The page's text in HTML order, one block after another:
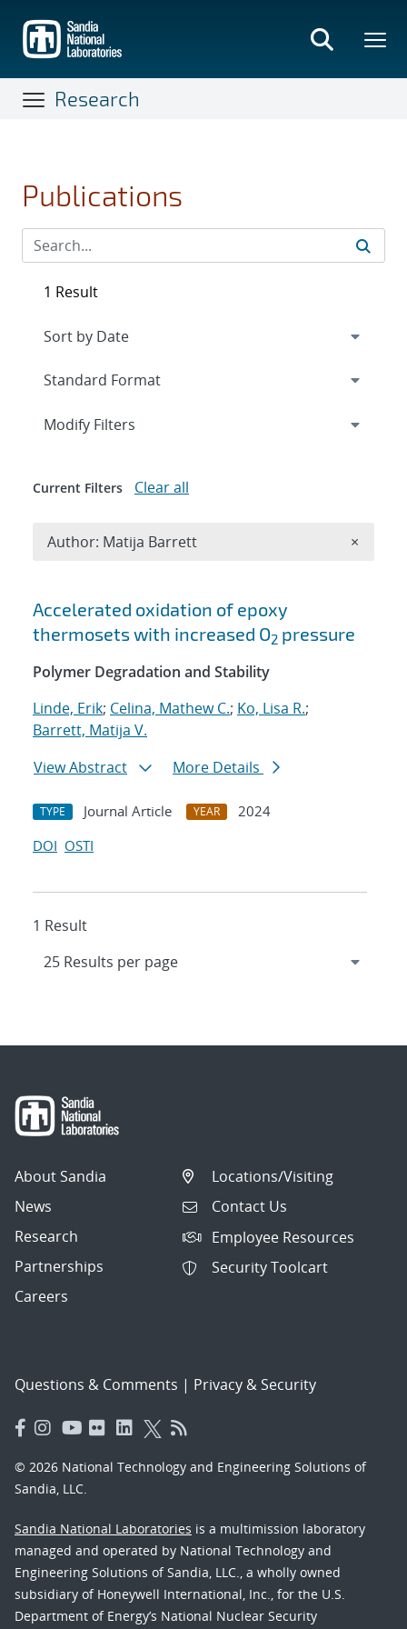
main
content
Research
Publications
Search results
Accelerated oxidation of epoxy
thermosets with increased O2 pressure
Polymer Degradation and Stability
Linde, Erik; Celina, Mathew C.; Ko, Lisa R.;
Barrett, Matija V.
View Abstract
More Details
TYPE Journal Article YEAR
2024
DOI OSTI
1 Result
1 Result
Expand
Modify Filters
Current Filters Clear all
Author: Matija Barrett ×
About Sandia
News
Research
Partnerships
Careers
Locations/Visiting
Contact Us
Employee Resources
Security Toolcart
Questions & Comments | Privacy & Security
© 2026 National Technology and Engineering Solutions of
Sandia, LLC.
Sandia National Laboratories is a multimission laboratory
managed and operated by National Technology and
Engineering Solutions of Sandia, LLC., a wholly owned
subsidiary of Honeywell International, Inc., for the U.S.
Department of Energy’s National Nuclear Security